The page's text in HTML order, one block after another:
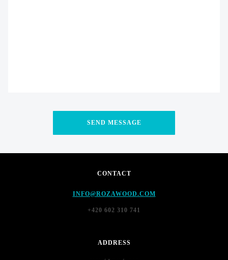
CONTACT
INFO@ROZAWOOD.COM
+420 602 310 741
ADDRESS